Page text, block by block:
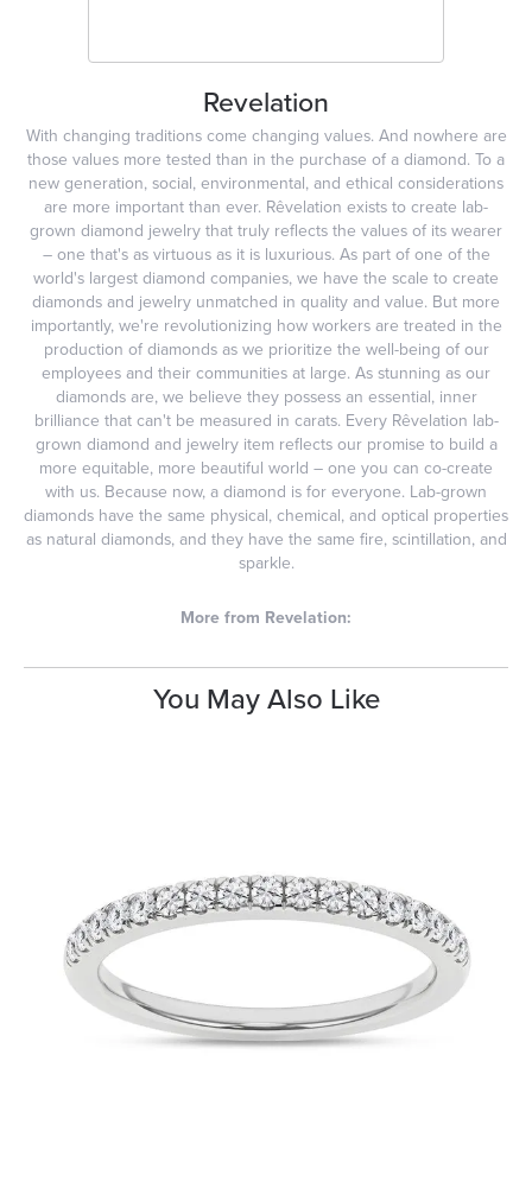
Revelation
With changing traditions come changing values. And nowhere are
those values more tested than in the purchase of a diamond. To a
new generation, social, environmental, and ethical considerations
are more important than ever. Rêvelation exists to create lab-
grown diamond jewelry that truly reflects the values of its wearer
– one that's as virtuous as it is luxurious. As part of one of the
world's largest diamond companies, we have the scale to create
diamonds and jewelry unmatched in quality and value. But more
importantly, we're revolutionizing how workers are treated in the
production of diamonds as we prioritize the well-being of our
employees and their communities at large. As stunning as our
diamonds are, we believe they possess an essential, inner
brilliance that can't be measured in carats. Every Rêvelation lab-
grown diamond and jewelry item reflects our promise to build a
more equitable, more beautiful world – one you can co-create
with us. Because now, a diamond is for everyone. Lab-grown
diamonds have the same physical, chemical, and optical properties
as natural diamonds, and they have the same fire, scintillation, and
sparkle.
More from Revelation:
You May Also Like